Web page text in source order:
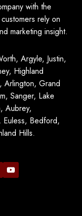
with the
rely on
marketing insight.
Argyle, Justin,
Highland
Arlington, Grand
Sanger, Lake
Aubrey,
Bedford,
Hills.